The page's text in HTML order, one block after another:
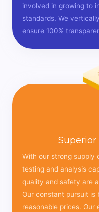
involved in growing to
standards. We
ensure 100%
Superior
With our strong supply
testing and analysis
quality and safety are
Our constant pursuit
reasonable prices.